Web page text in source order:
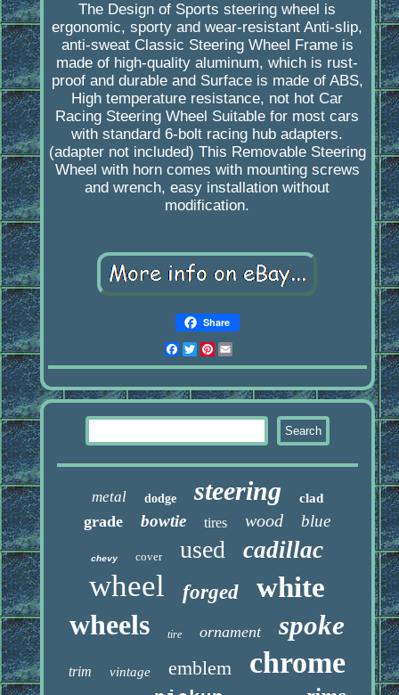
The Design of Sports steering wheel is
ergonomic, sporty and wear-resistant Anti-slip,
anti-sweat Classic Steering Wheel Frame is
made of high-quality aluminum, which is rust-
proof and durable and Surface is made of ABS,
High temperature resistance, not hot Car
Racing Steering Wheel Suitable for most cars
with standard 6-bolt racing hub adapters.
(adapter not included) This Removable Steering
Wheel with horn comes with mounting screws
and wrench, easy installation without
modification.
Share
Facebook
Twitter
Pinterest
metal dodge steering clad
grade bowtie tires wood blue
chevy cover used cadillac
wheel forged
white
wheels
tire ornament spoke
trim vintage emblem chrome